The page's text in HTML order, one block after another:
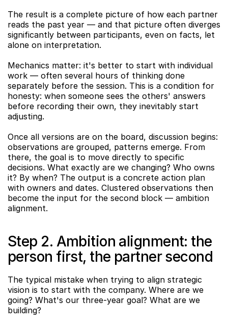
The result is a complete picture of how each partner
reads the past year — and that picture often diverges
significantly between participants, even on facts, let
alone on interpretation.
Mechanics matter: it's better to start with individual
work — often several hours of thinking done
separately before the session. This is a condition for
honesty: when someone sees the others' answers
before recording their own, they inevitably start
adjusting.
Once all versions are on the board, discussion begins:
observations are grouped, patterns emerge. From
there, the goal is to move directly to specific
decisions. What exactly are we changing? Who owns
it? By when? The output is a concrete action plan
with owners and dates. Clustered observations then
become the input for the second block — ambition
alignment.
Step 2. Ambition alignment: the
person first, the partner second
The typical mistake when trying to align strategic
vision is to start with the company. Where are we
going? What's our three-year goal? What are we
building?